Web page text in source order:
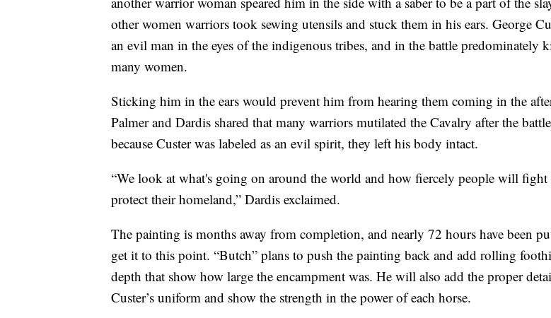
other women warriors took sewing utensils and stuck them in his ears. George
an evil man in the eyes of the indigenous tribes, and in the battle predominately
many women.
Sticking him in the ears would prevent him from hearing them coming in the
Palmer and Dardis shared that many warriors mutilated the Cavalry after the
because Custer was labeled as an evil spirit, they left his body intact.
“We look at what's going on around the world and how fiercely people will fight
protect their homeland,” Dardis exclaimed.
The painting is months away from completion, and nearly 72 hours have been
get it to this point. “Butch” plans to push the painting back and add rolling
depth that show how large the encampment was. He will also add the proper
Custer’s uniform and show the strength in the power of each horse.